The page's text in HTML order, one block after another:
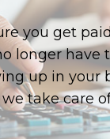
you get
longer have
up in your
take care